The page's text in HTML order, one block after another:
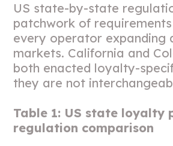
US state-by-state
patchwork of
every operator expanding
markets. California and
both enacted loyalty-
they are not
Table 1: US state loyalty
regulation comparison